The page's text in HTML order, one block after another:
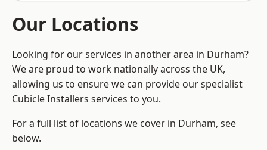
Our Locations
Looking for our services in another area in Durham?
We are proud to work nationally across the UK,
allowing us to ensure we can provide our specialist
Cubicle Installers services to you.
For a full list of locations we cover in Durham, see
below.